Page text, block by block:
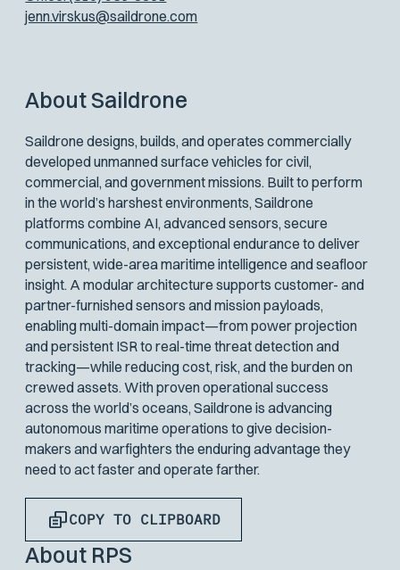
jenn.virskus@saildrone.com
About Saildrone
Saildrone designs, builds, and operates commercially
developed unmanned surface vehicles for civil,
commercial, and government missions. Built to perform
in the world’s harshest environments, Saildrone
platforms combine AI, advanced sensors, secure
communications, and exceptional endurance to deliver
persistent, wide-area maritime intelligence and seafloor
insight. A modular architecture supports customer- and
partner-furnished sensors and mission payloads,
enabling multi-domain impact—from power projection
and persistent ISR to real-time threat detection and
tracking—while reducing cost, risk, and the burden on
crewed assets. With proven operational success
across the world’s oceans, Saildrone is advancing
autonomous maritime operations to give decision-
makers and warfighters the enduring advantage they
need to act faster and operate farther.
COPY TO CLIPBOARD
About RPS